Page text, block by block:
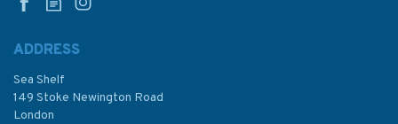
£48.30
ADDRESS
Sea Shelf
149 Stoke Newington Road
London